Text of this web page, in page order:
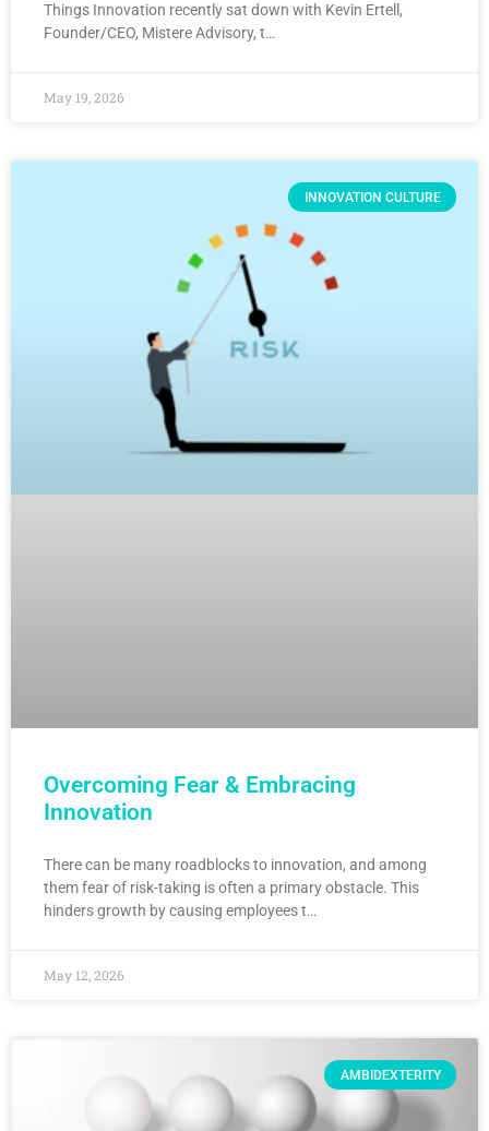
Things Innovation recently sat down with Kevin Ertell,
Founder/CEO, Mistere Advisory, t…
May 19, 2026
INNOVATION CULTURE
Overcoming Fear & Embracing
Innovation
There can be many roadblocks to innovation, and among
them fear of risk-taking is often a primary obstacle. This
hinders growth by causing employees t…
May 12, 2026
AMBIDEXTERITY